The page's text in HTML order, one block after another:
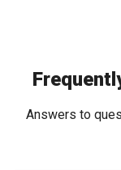
Answers to